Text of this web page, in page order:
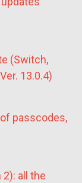
(Switch,
13.0.4)
passcodes,
all the